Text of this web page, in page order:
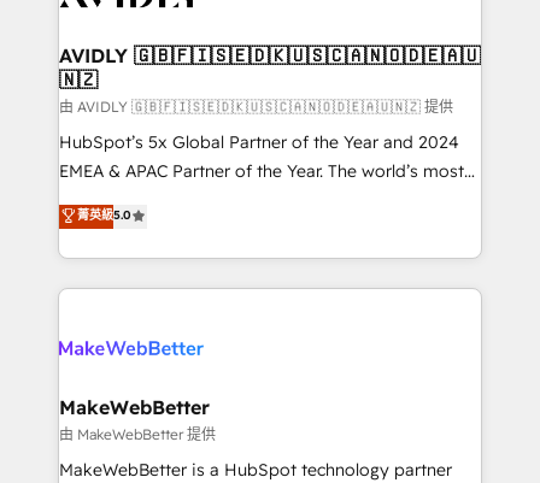
we help: ✔️ Full HubSpot implementations and portal
optimization ✔️ Data migrations, CRM architecture,
and reporting foundations ✔️ Custom integrations
and workflow automation ✔️ User adoption
programs, training, and enablement Through project-
partnerships, we guide organizations through the
revenue maturity model - delivering the right
grows.
AVIDLY 🇬🇧🇫🇮🇸🇪🇩🇰🇺🇸🇨🇦🇳🇴🇩🇪🇦🇺
🇳🇿
由 AVIDLY 🇬🇧🇫🇮🇸🇪🇩🇰🇺🇸🇨🇦🇳🇴🇩🇪🇦🇺🇳🇿 提供
HubSpot’s 5x Global Partner of the Year and 2024
EMEA & APAC Partner of the Year. The world’s most
experienced and fully accredited HubSpot Solutions
Partner. 🚀 With 2,750+ HubSpot projects delivered
and 370+ specialists across EMEA, APAC and NAM,
we de-risk complex CRM programmes and
multi-region migrations to AI-powered automation,
scale. 🏆 HubSpot’s CEO called us “the partner of the
future.” Others agree it is proof of trust built through
measurable impact.
菁英級5.0
MakeWebBetter
由 MakeWebBetter 提供
MakeWebBetter is a HubSpot technology partner